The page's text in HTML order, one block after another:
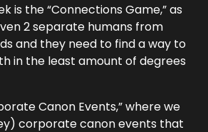
is the “Connections Game,” as
2 separate humans from
and they need to find a way to
in the least amount of degrees
Canon Events,” where we
corporate canon events that